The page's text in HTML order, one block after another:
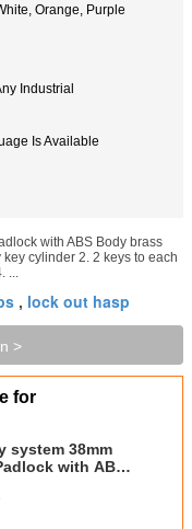
Orange, Purple
Industrial
Is Available
with ABS Body brass
cylinder 2. 2 keys to each
...
, lock out hasp
>
for
with ABS